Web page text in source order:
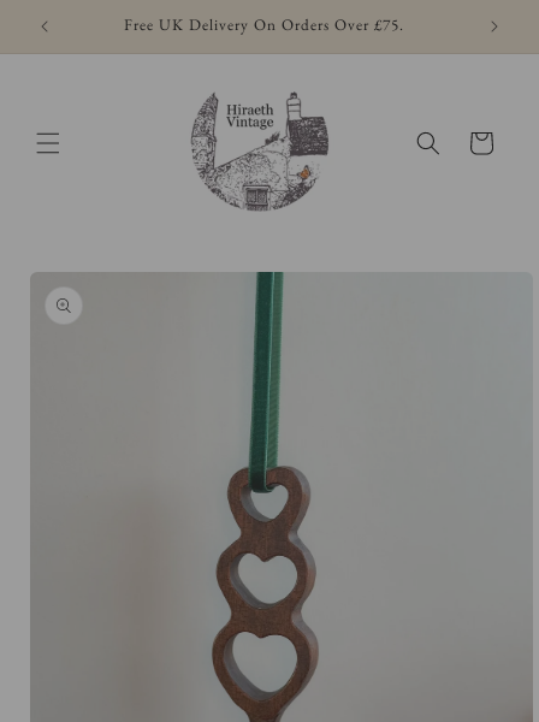
Skip to
content
Free UK Delivery On Orders Over £75.
Cart
Skip to
product
information